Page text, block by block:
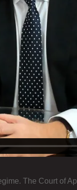
The Court of